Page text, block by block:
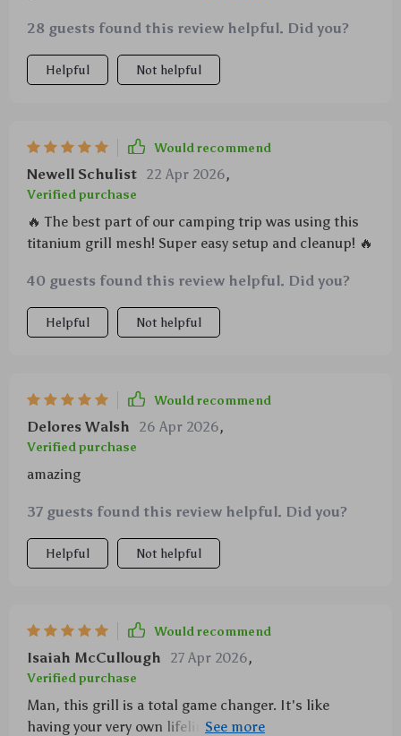
28 guests found this review helpful. Did you?
Helpful Not helpful
Would recommend
Newell Schulist 22 Apr 2026,
Verified purchase
🔥 The best part of our camping trip was using this
titanium grill mesh! Super easy setup and cleanup! 🔥
40 guests found this review helpful. Did you?
Helpful Not helpful
Would recommend
Delores Walsh 26 Apr 2026,
Verified purchase
amazing
37 guests found this review helpful. Did you?
Helpful Not helpful
Would recommend
Isaiah McCullough 27 Apr 2026,
Verified purchase
Man, this grill is a total game changer. It's like
having your very own lifeline in the great outdoors or